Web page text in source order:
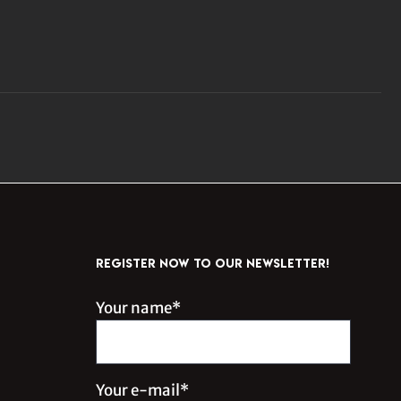
REGISTER NOW TO OUR NEWSLETTER!
Your name*
Your e-mail*